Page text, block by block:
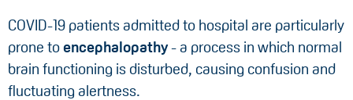
COVID-19 patients admitted to hospital are particularly
prone toencephalopathy- a process in which normal
brain functioning is disturbed, causing confusion and
fluctuating alertness.